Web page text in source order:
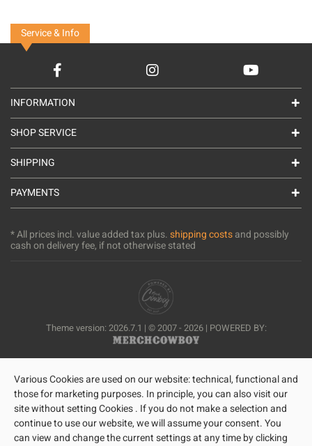
Service & Info
INFORMATION
SHOP SERVICE
SHIPPING
PAYMENTS
* All prices incl. value added tax plus.shipping costsand possibly
cash on delivery fee, if not otherwise stated
Theme version: 2026.7.1 | © 2007 - 2026 | POWERED BY:
Various Cookies are used on our website: technical, functional and
those for marketing purposes. In principle, you can also visit our
site without setting Cookies . If you do not make a selection and
continue to use our website, we will assume your consent. You
can view and change the current settings at any time by clicking